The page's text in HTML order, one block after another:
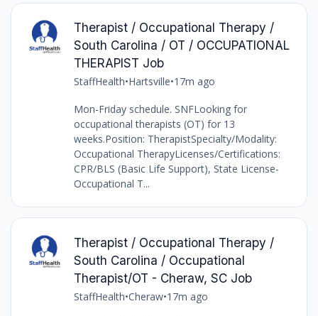
Therapist / Occupational Therapy /
South Carolina / OT / OCCUPATIONAL
THERAPIST Job
StaffHealth•Hartsville•17m ago
Mon-Friday schedule. SNFLooking for
occupational therapists (OT) for 13
weeks.Position: TherapistSpecialty/Modality:
Occupational TherapyLicenses/Certifications:
CPR/BLS (Basic Life Support), State License-
Occupational T...
Therapist / Occupational Therapy /
South Carolina / Occupational
Therapist/OT - Cheraw, SC Job
StaffHealth•Cheraw•17m ago